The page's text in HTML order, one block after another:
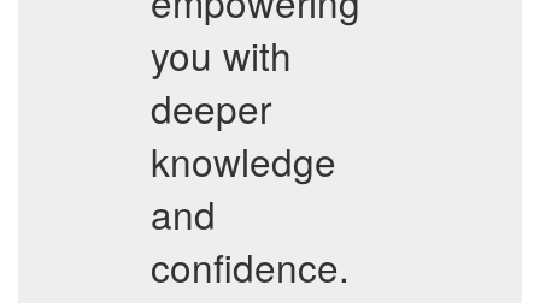
you with
deeper
knowledge
and
confidence.